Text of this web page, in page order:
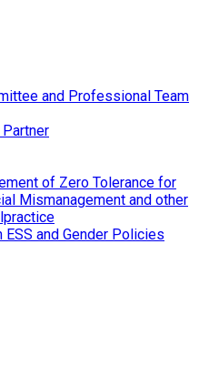
and Professional Team
Partner
of Zero Tolerance for
Mismanagement and other
ESS and Gender Policies